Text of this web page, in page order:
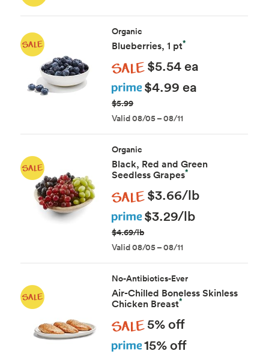
Organic
Blueberries, 1 pt*
Sale $5.54 ea
Prime $4.99 ea
$5.99
Valid 08/05 – 08/11
Organic
Black, Red and Green
Seedless Grapes*
Sale $3.66/lb
Prime $3.29/lb
$4.69/lb
Valid 08/05 – 08/11
No-Antibiotics-Ever
Air-Chilled Boneless Skinless
Chicken Breast*
Sale 5% off
Prime 15% off